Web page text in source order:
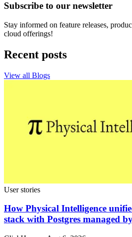
Subscribe to our newsletter
Stay informed on feature releases,
cloud offerings!
Recent posts
View all Blogs
User stories
How Physical Intelligence
stack with Postgres managed